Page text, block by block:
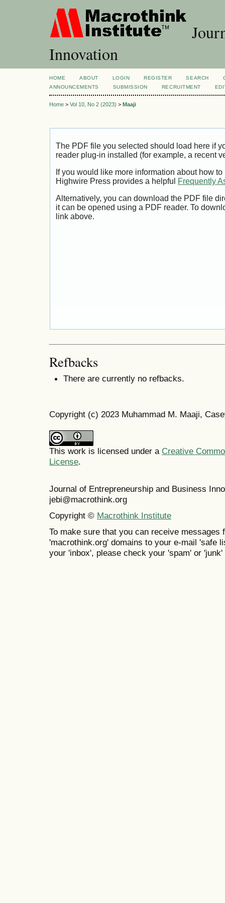
Innovation
HOME ABOUT LOGIN REGISTER SEARCH
ANNOUNCEMENTS
SUBMISSION RECRUITMENT
Home > Vol 10, No 2 (2023) > Maaji
The PDF file you selected should load here if
reader plug-in installed (for example, a recent
If you would like more information about how
Highwire Press provides a helpful
Frequently
Alternatively, you can download the PDF file
it can be opened using a PDF reader. To
link above.
Refbacks
There are currently no refbacks.
Copyright (c) 2023 Muhammad M. Maaji,
This work is licensed under a Creative
License.
Journal of Entrepreneurship and Business
jebi@macrothink.org
Copyright © Macrothink Institute
To make sure that you can receive messages
'macrothink.org' domains to your e-mail 'safe
your 'inbox', please check your 'spam' or 'junk'